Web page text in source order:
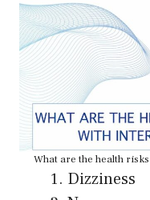
What are the health
Dizziness